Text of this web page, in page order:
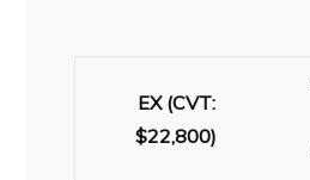
EX (CVT:
$22,800)